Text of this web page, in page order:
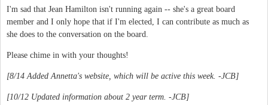
I'm sad that Jean Hamilton isn't running again -- she's a great board
member and I only hope that if I'm elected, I can contribute as much as
she does to the conversation on the board.
Please chime in with your thoughts!
[8/14 Added Annetta's website, which will be active this week. -JCB]
[10/12 Updated information about 2 year term. -JCB]